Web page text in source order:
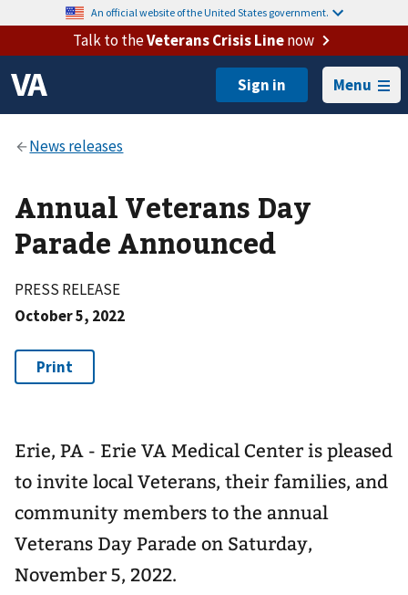
An official website of the United States government.
Talk to theVeterans Crisis Linenow
Menu
Annual Veterans Day
Parade Announced
PRESS RELEASE
October 5, 2022
Erie, PA - Erie VA Medical Center is pleased
to invite local Veterans, their families, and
community members to the annual
Veterans Day Parade on Saturday,
November 5, 2022.